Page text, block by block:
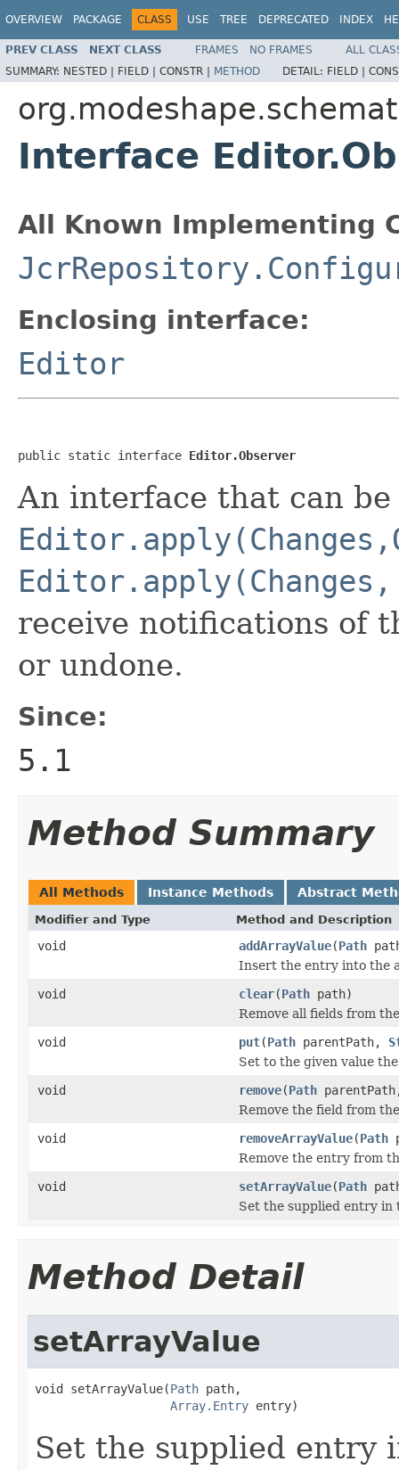
OVERVIEW PACKAGE CLASS USE TREE DEPRECATED INDEX
PREV CLASS NEXT CLASS FRAMES NO FRAMES
ALL
SUMMARY: NESTED | FIELD | CONSTR | METHOD DETAIL: FIELD |
Interface
All Known Implementing
Enclosing interface:
Editor
public static interface Editor.Observer
An interface that can
receive notifications of
or undone.
Since:
5.1
Method Summary
All Methods Instance Methods Abstract
Modifier and Type Method and Description
void addArrayValue(Path
Insert the entry into the
void
clear(Path path)
Remove all fields from
void
put(Path parentPath,
Set to the given value
void
remove(Path
Remove the field from
void
removeArrayValue(Path
Remove the entry from
void
setArrayValue(Path
Set the supplied entry in
Method Detail
setArrayValue
void setArrayValue(Path path,
Array.Entry entry)
Set the supplied entry